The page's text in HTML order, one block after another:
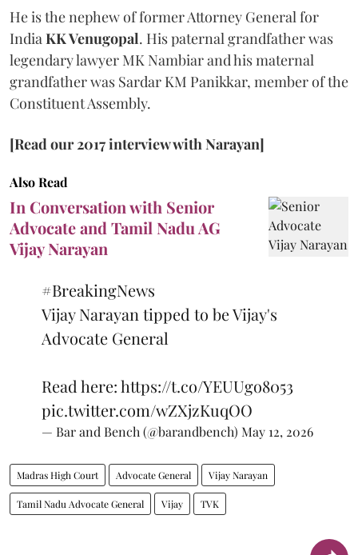
He is the nephew of former Attorney General for
India KK Venugopal. His paternal grandfather was
legendary lawyer MK Nambiar and his maternal
grandfather was Sardar KM Panikkar, member of the
Constituent Assembly.
[Read our 2017 interview with Narayan]
Also Read
In Conversation with Senior
Advocate and Tamil Nadu AG
Vijay Narayan
#BreakingNews
Vijay Narayan tipped to be Vijay's
Advocate General
Read here:https://t.co/YEUUgo8053
pic.twitter.com/wZXjzKuqOO
— Bar and Bench (@barandbench) May 12, 2026
Madras High Court Advocate General Vijay Narayan
Tamil Nadu Advocate General Vijay TVK